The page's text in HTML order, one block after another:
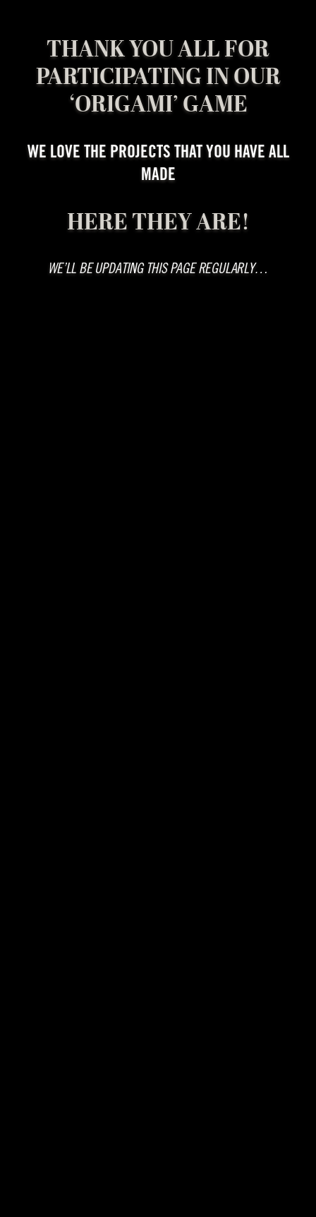
THANK YOU ALL FOR
PARTICIPATING IN OUR
‘ORIGAMI’ GAME
WE LOVE THE PROJECTS THAT YOU HAVE ALL
MADE
HERE THEY ARE!
WE’LL BE UPDATING THIS PAGE REGULARLY…